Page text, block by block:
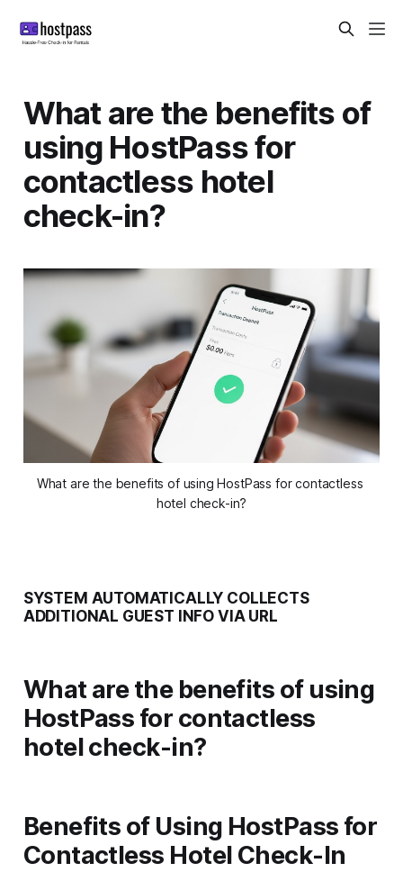
What are the benefits of
using HostPass for
contactless hotel
check-in?
What are the benefits of using HostPass for contactless
hotel check-in?
SYSTEM AUTOMATICALLY COLLECTS
ADDITIONAL GUEST INFO VIA URL
What are the benefits of using
HostPass for contactless
hotel check-in?
Benefits of Using HostPass for
Contactless Hotel Check-In